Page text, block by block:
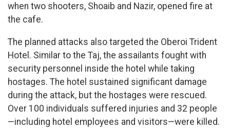
when two shooters, Shoaib and Nazir, opened fire at
the cafe.
The planned attacks also targeted the Oberoi Trident
Hotel. Similar to the Taj, the assailants fought with
security personnel inside the hotel while taking
hostages. The hotel sustained significant damage
during the attack, but the hostages were rescued.
Over 100 individuals suffered injuries and 32 people
—including hotel employees and visitors—were killed.